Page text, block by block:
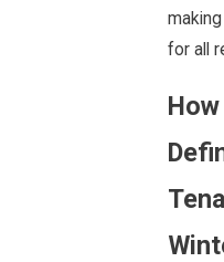
for all